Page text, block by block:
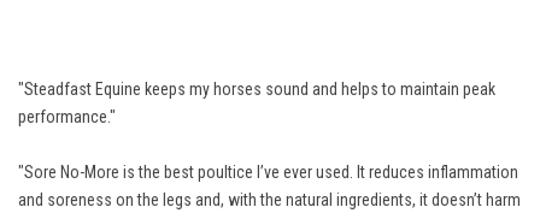
"Steadfast Equine keeps my horses sound and helps to maintain peak
performance."
"Sore No-More is the best poultice I’ve ever used. It reduces inflammation
and soreness on the legs and, with the natural ingredients, it doesn’t harm